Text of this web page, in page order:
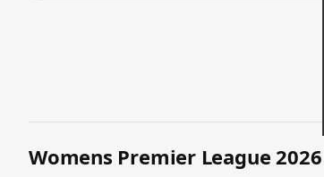
Womens Premier League